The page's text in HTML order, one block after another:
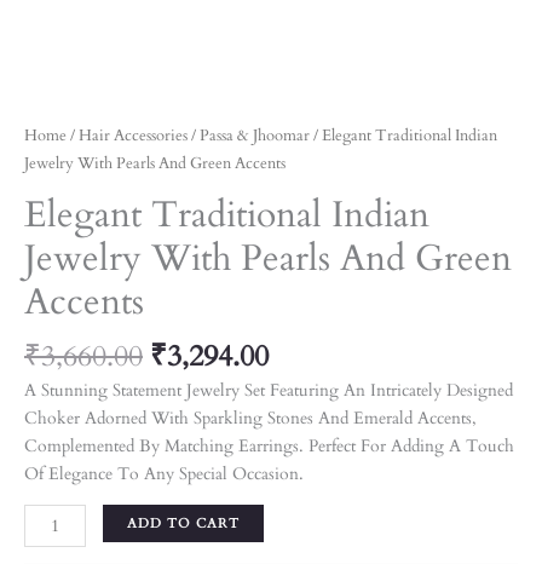
Home / Hair Accessories/Passa & Jhoomar/ Elegant Traditional Indian
Jewelry With Pearls And Green Accents
Elegant Traditional Indian
Jewelry With Pearls And Green
Accents
₹3,660.00 ₹3,294.00
A Stunning Statement Jewelry Set Featuring An Intricately Designed
Choker Adorned With Sparkling Stones And Emerald Accents,
Complemented By Matching Earrings. Perfect For Adding A Touch
Of Elegance To Any Special Occasion.
ADD TO CART